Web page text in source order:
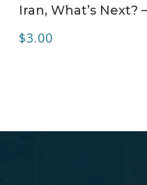
Iran, What’s Next?
$3.00